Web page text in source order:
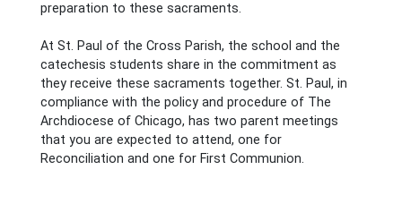
preparation to these sacraments.
At St. Paul of the Cross Parish, the school and the
catechesis students share in the commitment as
they receive these sacraments together. St. Paul, in
compliance with the policy and procedure of The
Archdiocese of Chicago, has two parent meetings
that you are expected to attend, one for
Reconciliation and one for First Communion.